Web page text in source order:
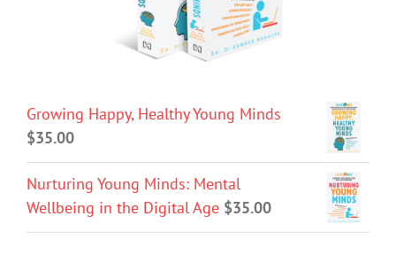
Growing Happy, Healthy Young Minds
$35.00
Nurturing Young Minds: Mental
Wellbeing in the Digital Age $35.00